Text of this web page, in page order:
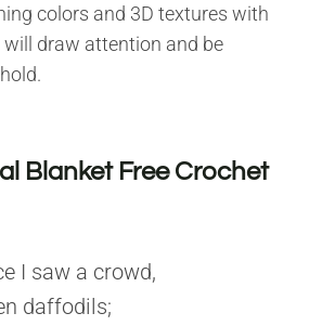
colors and 3D textures with
draw attention and be
Blanket Free Crochet
I saw a crowd,
daffodils;